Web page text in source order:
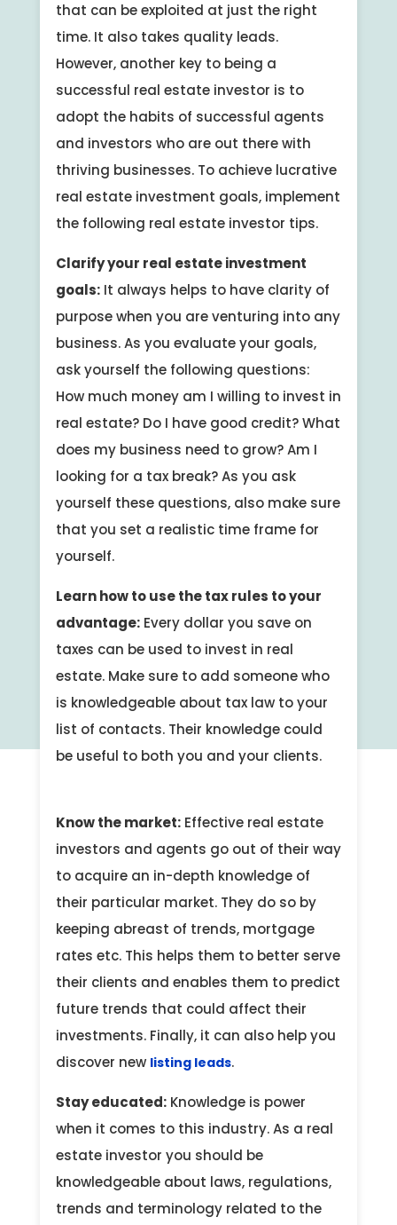
that can be exploited at just the right
time. It also takes quality leads.
However, another key to being a
successful real estate investor is to
adopt the habits of successful agents
and investors who are out there with
thriving businesses. To achieve lucrative
real estate investment goals, implement
the following real estate investor tips.
Clarify your real estate investment
goals:It always helps to have clarity of
purpose when you are venturing into any
business. As you evaluate your goals,
ask yourself the following questions:
How much money am I willing to invest in
real estate? Do I have good credit? What
does my business need to grow? Am I
looking for a tax break? As you ask
yourself these questions, also make sure
that you set a realistic time frame for
yourself.
Learn how to use the tax rules to your
advantage:Every dollar you save on
taxes can be used to invest in real
estate. Make sure to add someone who
is knowledgeable about tax law to your
list of contacts. Their knowledge could
be useful to both you and your clients.
Know the market:Effective real estate
investors and agents go out of their way
to acquire an in-depth knowledge of
their particular market. They do so by
keeping abreast of trends, mortgage
rates etc. This helps them to better serve
their clients and enables them to predict
future trends that could affect their
investments. Finally, it can also help you
discover new listing leads.
Stay educated:Knowledge is power
when it comes to this industry. As a real
estate investor you should be
knowledgeable about laws, regulations,
trends and terminology related to the